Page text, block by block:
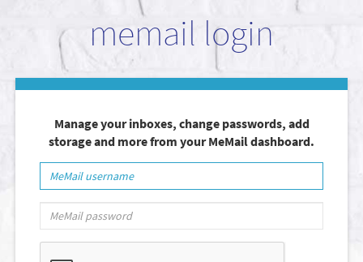
memail login
Manage your inboxes, change passwords, add
storage and more from your MeMail dashboard.